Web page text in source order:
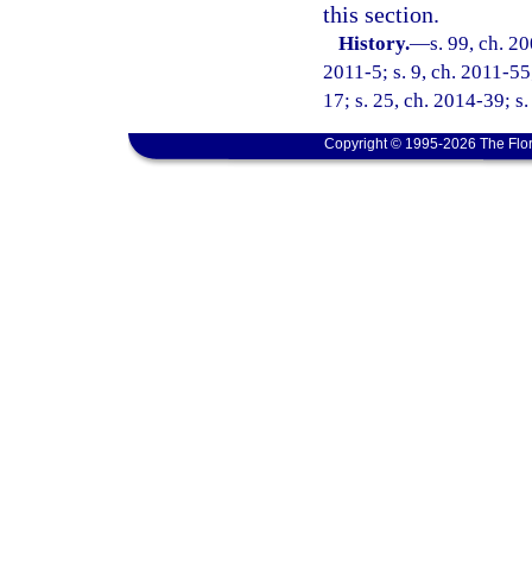
this section.
History.—s. 99, ch.
2011-5; s. 9, ch. 2011-
17; s. 25, ch. 2014-39;
Copyright © 1995-2026 The